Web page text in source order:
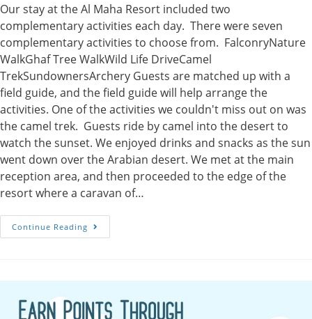
Our stay at the Al Maha Resort included two
complementary activities each day. There were seven
complementary activities to choose from. FalconryNature
WalkGhaf Tree WalkWild Life DriveCamel
TrekSundownersArchery Guests are matched up with a
field guide, and the field guide will help arrange the
activities. One of the activities we couldn't miss out on was
the camel trek. Guests ride by camel into the desert to
watch the sunset. We enjoyed drinks and snacks as the sun
went down over the Arabian desert. We met at the main
reception area, and then proceeded to the edge of the
resort where a caravan of…
Continue Reading Camel
Trek
Al
Resort